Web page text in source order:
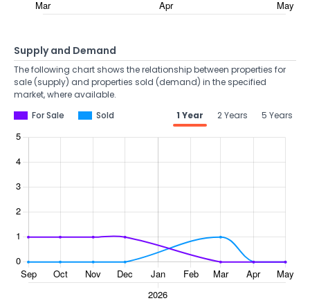
Supply and Demand
The following chart shows the relationship between properties for
sale (supply) and properties sold (demand) in the specified
market, where available.
For Sale
Sold 1 Year 2 Years 5 Years